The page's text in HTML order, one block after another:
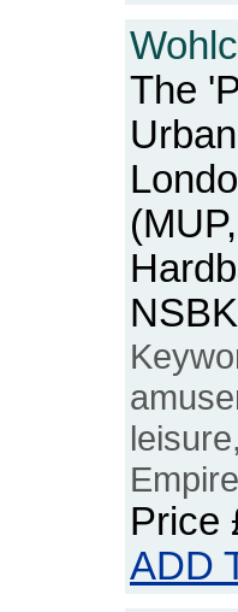
The
Price
ADD